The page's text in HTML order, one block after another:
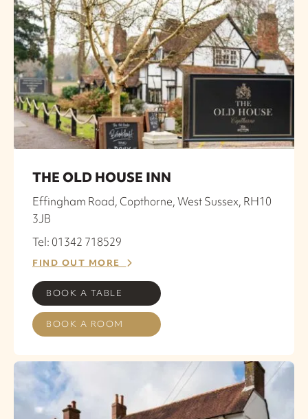
THE OLD HOUSE INN
Effingham Road, Copthorne, West Sussex, RH10
3JB
Tel: 01342 718529
FIND OUT MORE
BOOK A TABLE
BOOK A ROOM